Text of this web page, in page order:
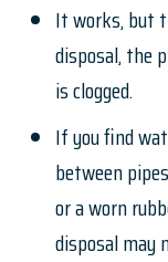
It works, but
disposal, the
is clogged.
If you find
between
or a worn
disposal may